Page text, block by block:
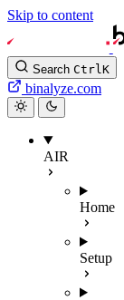
Skip to content
Search CtrlK
binalyze.com
AIR
Home
Setup